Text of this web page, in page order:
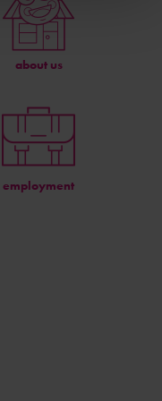
about us
employment